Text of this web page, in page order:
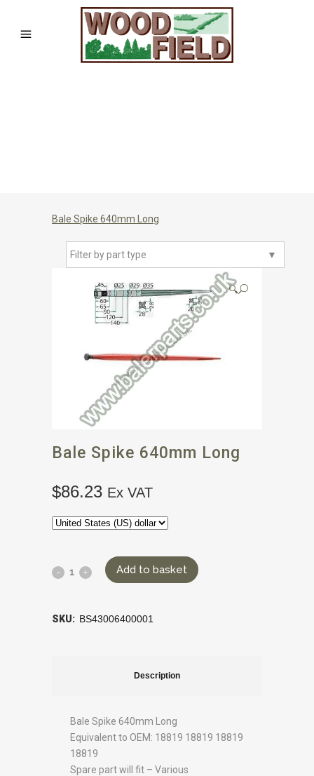
Bale Spike 640mm Long
▼
Filter by part type
🔍
Bale Spike 640mm Long
$86.23 Ex VAT
Add to basket
SKU: BS43006400001
Description
Bale Spike 640mm Long
Equivalent to OEM: 18819 18819 18819
18819
Spare part will fit – Various